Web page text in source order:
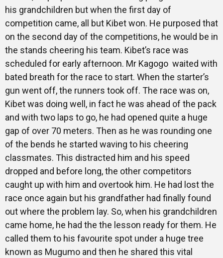
his grandchildren but when the first day of
competition came, all but Kibet won. He purposed that
on the second day of the competitions, he would be in
the stands cheering his team. Kibet’s race was
scheduled for early afternoon. Mr Kagogo waited with
bated breath for the race to start. When the starter’s
gun went off, the runners took off. The race was on,
Kibet was doing well, in fact he was ahead of the pack
and with two laps to go, he had opened quite a huge
gap of over 70 meters. Then as he was rounding one
of the bends he started waving to his cheering
classmates. This distracted him and his speed
dropped and before long, the other competitors
caught up with him and overtook him. He had lost the
race once again but his grandfather had finally found
out where the problem lay. So, when his grandchildren
came home, he had the the lesson ready for them. He
called them to his favourite spot under a huge tree
known as Mugumo and then he shared this vital